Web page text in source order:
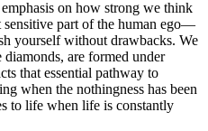
on how strong we think
part of the human ego—
yourself without drawbacks. We
diamonds, are formed under
that essential pathway to
when the nothingness has been
to life when life is constantly